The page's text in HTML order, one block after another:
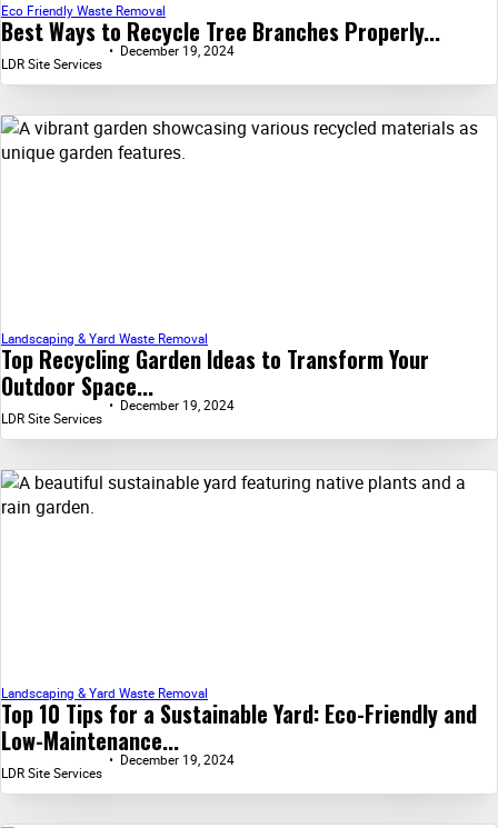
Best Ways to Recycle Tree Branches Properly...
Eco Friendly Waste Removal
LDR Site Services
December 19, 2024
Top Recycling Garden Ideas to Transform Your
Outdoor Space...
Landscaping & Yard Waste Removal
LDR Site Services
December 19, 2024
Top 10 Tips for a Sustainable Yard: Eco-Friendly and
Low-Maintenance...
Landscaping & Yard Waste Removal
LDR Site Services
December 19, 2024